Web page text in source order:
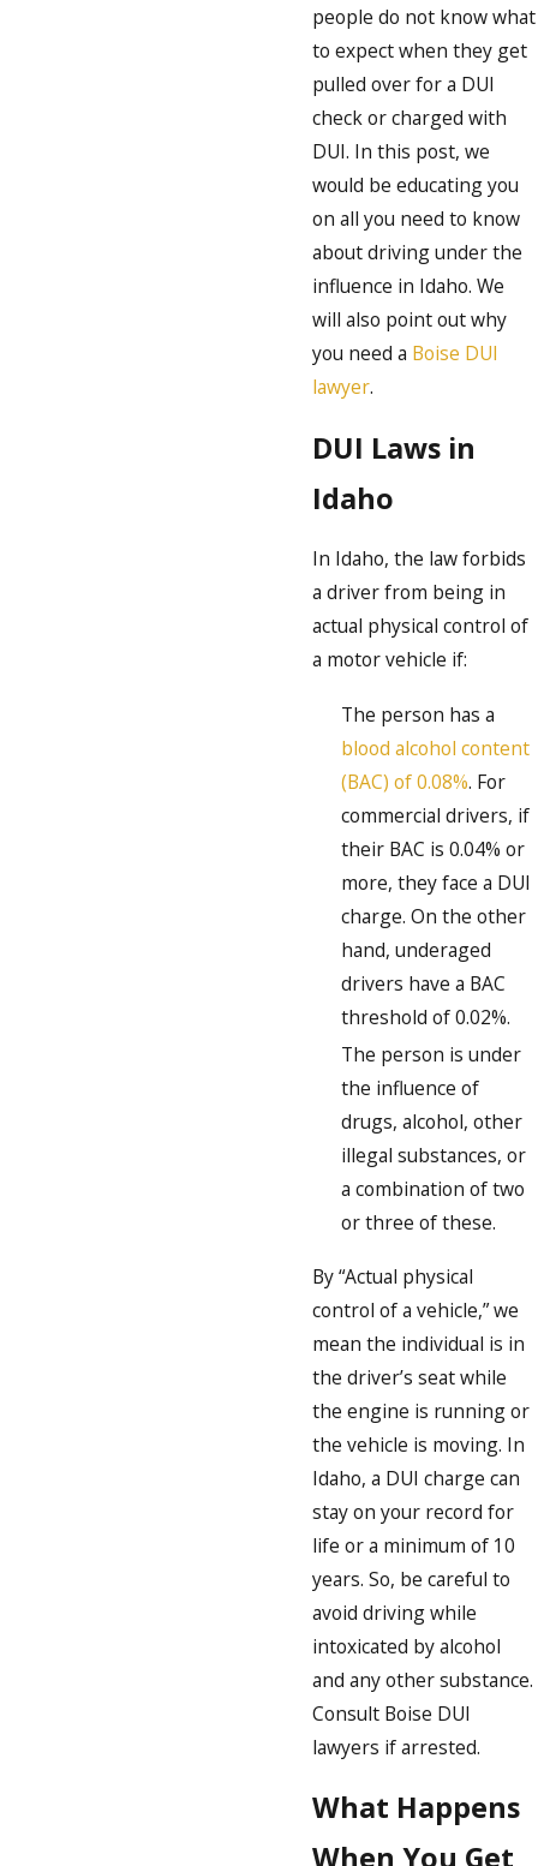
people do not know what
to expect when they get
pulled over for a DUI
check or charged with
DUI. In this post, we
would be educating you
on all you need to know
about driving under the
influence in Idaho. We
will also point out why
you need a Boise DUI
lawyer.
DUI Laws in
Idaho
In Idaho, the law forbids
a driver from being in
actual physical control of
a motor vehicle if:
The person has a
blood alcohol content
(BAC) of 0.08%. For
commercial drivers, if
their BAC is 0.04% or
more, they face a DUI
charge. On the other
hand, underaged
drivers have a BAC
threshold of 0.02%.
The person is under
the influence of
drugs, alcohol, other
illegal substances, or
a combination of two
or three of these.
By “Actual physical
control of a vehicle,” we
mean the individual is in
the driver’s seat while
the engine is running or
the vehicle is moving. In
Idaho, a DUI charge can
stay on your record for
life or a minimum of 10
years. So, be careful to
avoid driving while
intoxicated by alcohol
and any other substance.
Consult Boise DUI
lawyers if arrested.
What Happens
When You Get